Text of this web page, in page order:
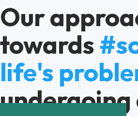
Our
towards
life's
undergoing